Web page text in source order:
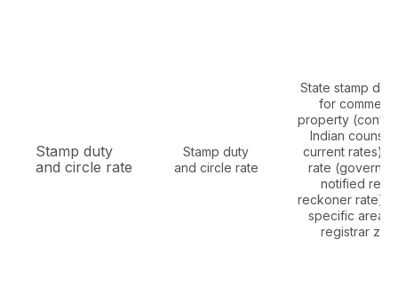
Stamp duty
and circle rate
Stamp duty
and circle rate
State stamp
for
property
Indian counsel
current rates),
rate
notified
reckoner rate)
specific area/
registrar